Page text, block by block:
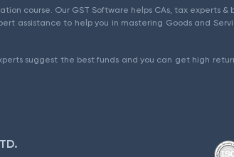
course. Our GST Software helps CAs, tax experts
assistance to help you in mastering Goods and
suggest the best funds and you can get high